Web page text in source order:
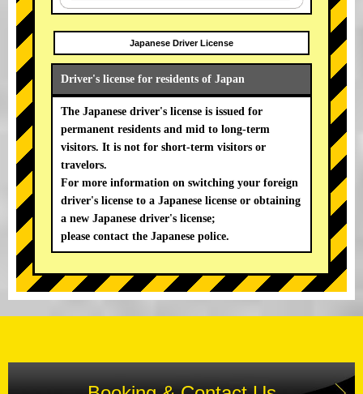
Japanese Driver License
Driver's license for residents of Japan
The Japanese driver's license is issued for
permanent residents and mid to long-term
visitors. It is not for short-term visitors or
travelors.
For more information on switching your foreign
driver's license to a Japanese license or obtaining
a new Japanese driver's license;
please contact the Japanese police.